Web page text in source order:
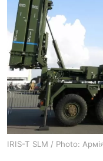
IRIS-T SLM / Photo: